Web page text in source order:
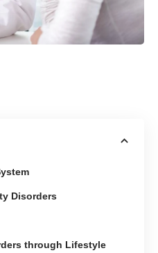
Disorders
through Lifestyle